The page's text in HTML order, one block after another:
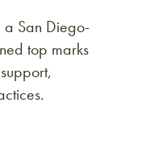
a San Diego-
top marks